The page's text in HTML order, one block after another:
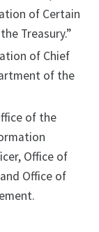
of Certain
Treasury.”
of Chief
of the
of the
Office of
Office of